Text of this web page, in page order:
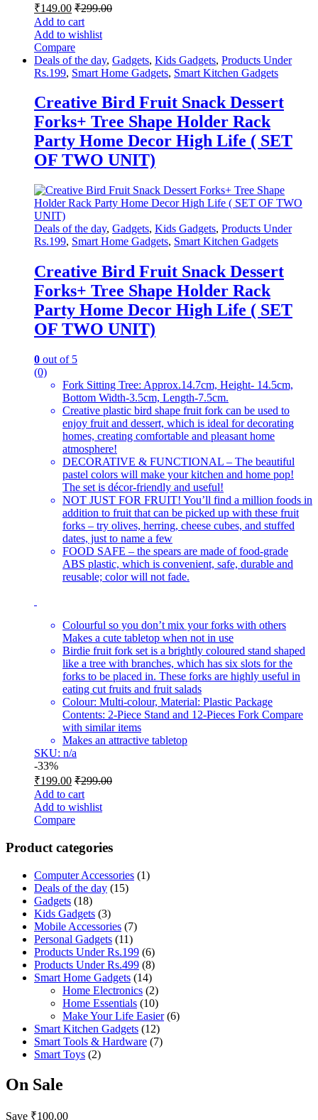
₹149.00 ₹299.00
Add to cart
Add to wishlist
Compare
Deals of the day, Gadgets, Kids Gadgets, Products Under
Rs.199, Smart Home Gadgets, Smart Kitchen Gadgets
Creative Bird Fruit Snack Dessert
Forks+ Tree Shape Holder Rack
Party Home Decor High Life ( SET
OF TWO UNIT)
Deals of the day, Gadgets, Kids Gadgets, Products Under
Rs.199, Smart Home Gadgets, Smart Kitchen Gadgets
Creative Bird Fruit Snack Dessert
Forks+ Tree Shape Holder Rack
Party Home Decor High Life ( SET
OF TWO UNIT)
0 out of 5
(0)
Fork Sitting Tree: Approx.14.7cm, Height- 14.5cm,
Bottom Width-3.5cm, Length-7.5cm.
Creative plastic bird shape fruit fork can be used to
enjoy fruit and dessert, which is ideal for decorating
homes, creating comfortable and pleasant home
atmosphere!
DECORATIVE & FUNCTIONAL – The beautiful
pastel colors will make your kitchen and home pop!
The set is décor-friendly and useful!
NOT JUST FOR FRUIT! You’ll find a million foods in
addition to fruit that can be picked up with these fruit
forks – try olives, herring, cheese cubes, and stuffed
dates, just to name a few
FOOD SAFE – the spears are made of food-grade
ABS plastic, which is convenient, safe, durable and
reusable; color will not fade.
Colourful so you don’t mix your forks with others
Makes a cute tabletop when not in use
Birdie fruit fork set is a brightly coloured stand shaped
like a tree with branches, which has six slots for the
forks to be placed in. These forks are highly useful in
eating cut fruits and fruit salads
Colour: Multi-colour, Material: Plastic Package
Contents: 2-Piece Stand and 12-Pieces Fork Compare
with similar items
Makes an attractive tabletop
SKU: n/a
-33%
₹199.00 ₹299.00
Add to cart
Add to wishlist
Compare
Product categories
Computer Accessories (1)
Deals of the day (15)
Gadgets (18)
Kids Gadgets (3)
Mobile Accessories (7)
Personal Gadgets (11)
Products Under Rs.199 (6)
Products Under Rs.499 (8)
Smart Home Gadgets (14)
Home Electronics (2)
Home Essentials (10)
Make Your Life Easier (6)
Smart Kitchen Gadgets (12)
Smart Tools & Hardware (7)
Smart Toys (2)
On Sale
Save ₹100.00